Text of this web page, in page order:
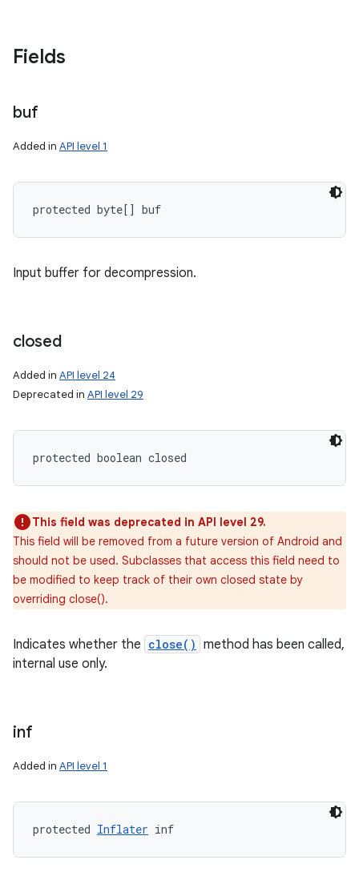
Fields
buf
Added in API level 1
protected byte[] buf
Input buffer for decompression.
closed
Added in API level 24
Deprecated in API level 29
protected boolean closed
This field was deprecated in API level 29.
This field will be removed from a future version of Android and
should not be used. Subclasses that access this field need to
be modified to keep track of their own closed state by
overriding close().
Indicates whether the close() method has been called,
internal use only.
inf
Added in API level 1
protected Inflater inf